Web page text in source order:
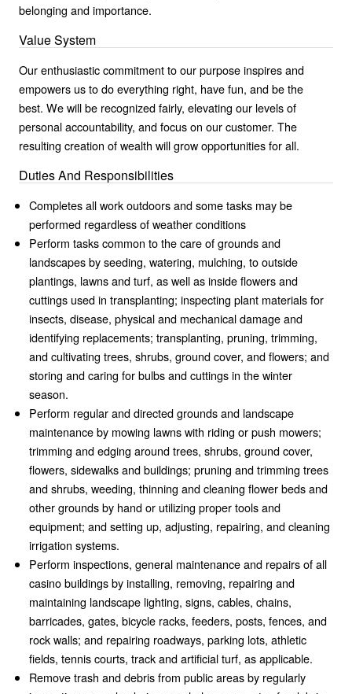
belonging and importance.
Value System
Our enthusiastic commitment to our purpose inspires and
empowers us to do everything right, have fun, and be the
best. We will be recognized fairly, elevating our levels of
personal accountability, and focus on our customer. The
resulting creation of wealth will grow opportunities for all.
Duties And Responsibilities
Completes all work outdoors and some tasks may be
performed regardless of weather conditions
Perform tasks common to the care of grounds and
landscapes by seeding, watering, mulching, to outside
plantings, lawns and turf, as well as inside flowers and
cuttings used in transplanting; inspecting plant materials for
insects, disease, physical and mechanical damage and
identifying replacements; transplanting, pruning, trimming,
and cultivating trees, shrubs, ground cover, and flowers; and
storing and caring for bulbs and cuttings in the winter
season.
Perform regular and directed grounds and landscape
maintenance by mowing lawns with riding or push mowers;
trimming and edging around trees, shrubs, ground cover,
flowers, sidewalks and buildings; pruning and trimming trees
and shrubs, weeding, thinning and cleaning flower beds and
other grounds by hand or utilizing proper tools and
equipment; and setting up, adjusting, repairing, and cleaning
irrigation systems.
Perform inspections, general maintenance and repairs of all
casino buildings by installing, removing, repairing and
maintaining landscape lighting, signs, cables, chains,
barricades, gates, bicycle racks, feeders, posts, fences, and
rock walls; and repairing roadways, parking lots, athletic
fields, tennis courts, track and artificial turf, as applicable.
Remove trash and debris from public areas by regularly